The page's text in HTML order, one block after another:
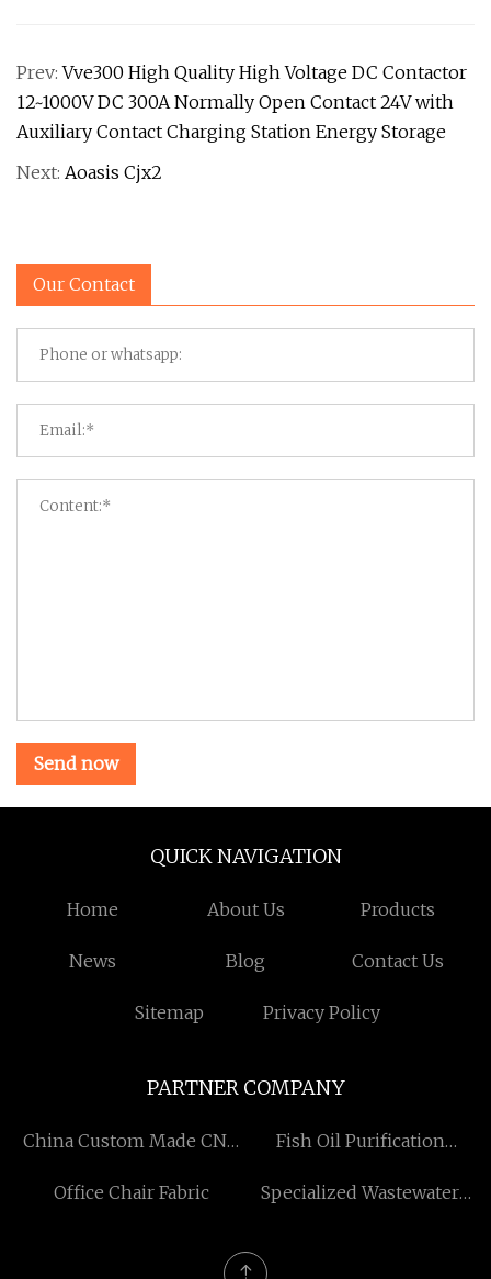
Prev:Vve300 High Quality High Voltage DC Contactor
12~1000V DC 300A Normally Open Contact 24V with
Auxiliary Contact Charging Station Energy Storage
Next: Aoasis Cjx2
Our Contact
Send now
QUICK NAVIGATION
Home About Us Products
News Blog Contact Us
Sitemap Privacy Policy
PARTNER COMPANY
China Custom Made CNC
Fish Oil Purification
Office Chair Fabric
Specialized Wastewater